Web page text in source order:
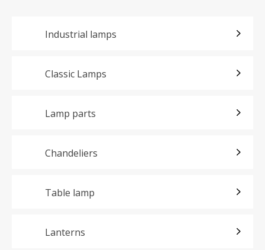
Industrial lamps
Classic Lamps
Lamp parts
Chandeliers
Table lamp
Lanterns